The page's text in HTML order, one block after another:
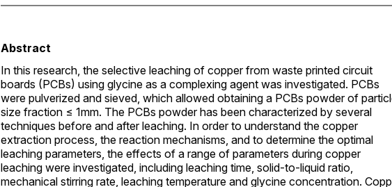
Abstract
In this research, the selective leaching of copper from waste printed circuit
boards (PCBs) using glycine as a complexing agent was investigated. PCBs
were pulverized and sieved, which allowed obtaining a PCBs powder of
size fraction ≤ 1mm. The PCBs powder has been characterized by several
techniques before and after leaching. In order to understand the copper
extraction process, the reaction mechanisms, and to determine the optimal
leaching parameters, the effects of a range of parameters during copper
leaching were investigated, including leaching time, solid-to-liquid ratio,
mechanical stirring rate, leaching temperature and glycine concentration.